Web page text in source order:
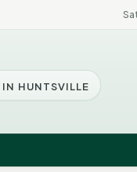
IN HUNTSVILLE